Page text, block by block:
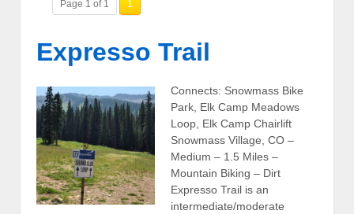
Page 1 of 1 1
Expresso Trail
Connects: Snowmass Bike
Park, Elk Camp Meadows
Loop, Elk Camp Chairlift
Snowmass Village, CO –
Medium – 1.5 Miles –
Mountain Biking – Dirt
Expresso Trail is an
intermediate/moderate